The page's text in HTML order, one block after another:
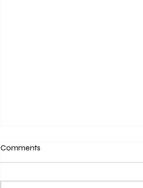
Comments